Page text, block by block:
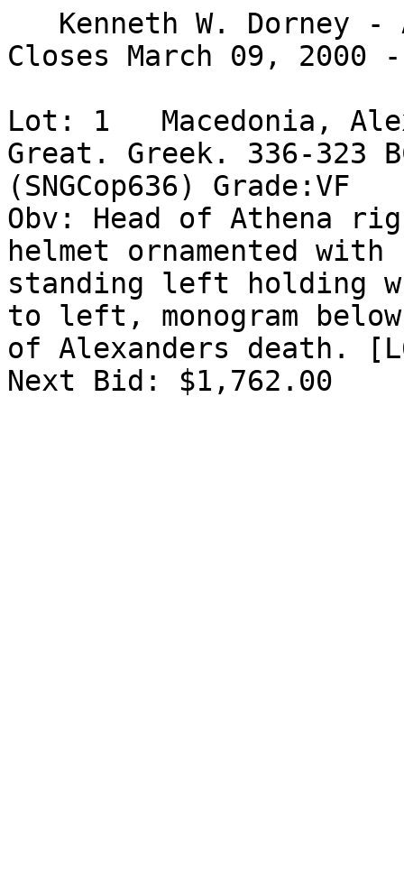
Closes March 09, 2000
Lot: 1   Macedonia,
Great. Greek. 336-323
(SNGCop636) Grade:VF
Obv: Head of Athena
helmet ornamented
standing left holding
to left, monogram
of Alexanders death.